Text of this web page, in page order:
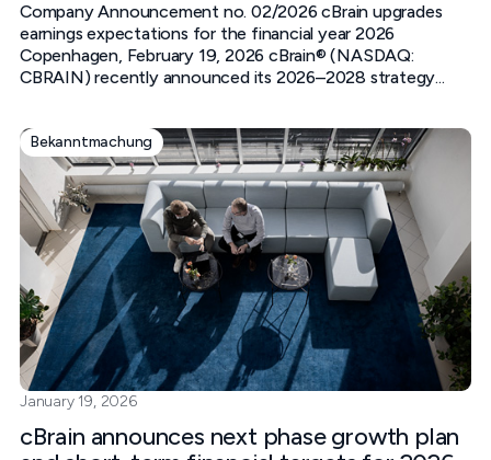
Company Announcement no. 02/2026 cBrain upgrades
earnings expectations for the financial year 2026
Copenhagen, February 19, 2026 cBrain® (NASDAQ:
CBRAIN) recently announced its 2026–2028 strategy...
Bekanntmachung
January 19, 2026
cBrain announces next phase growth plan